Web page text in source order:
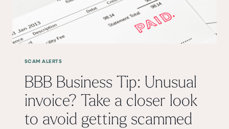
SCAM ALERTS
BBB Business Tip: Unusual
invoice? Take a closer look
to avoid getting scammed